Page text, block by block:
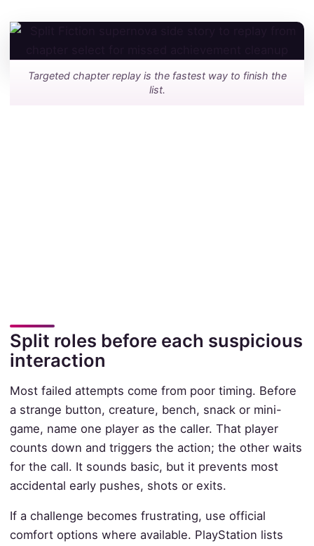
Targeted chapter replay is the fastest way to finish the
list.
Split roles before each suspicious
interaction
Most failed attempts come from poor timing. Before
a strange button, creature, bench, snack or mini-
game, name one player as the caller. That player
counts down and triggers the action; the other waits
for the call. It sounds basic, but it prevents most
accidental early pushes, shots or exits.
If a challenge becomes frustrating, use official
comfort options where available. PlayStation lists